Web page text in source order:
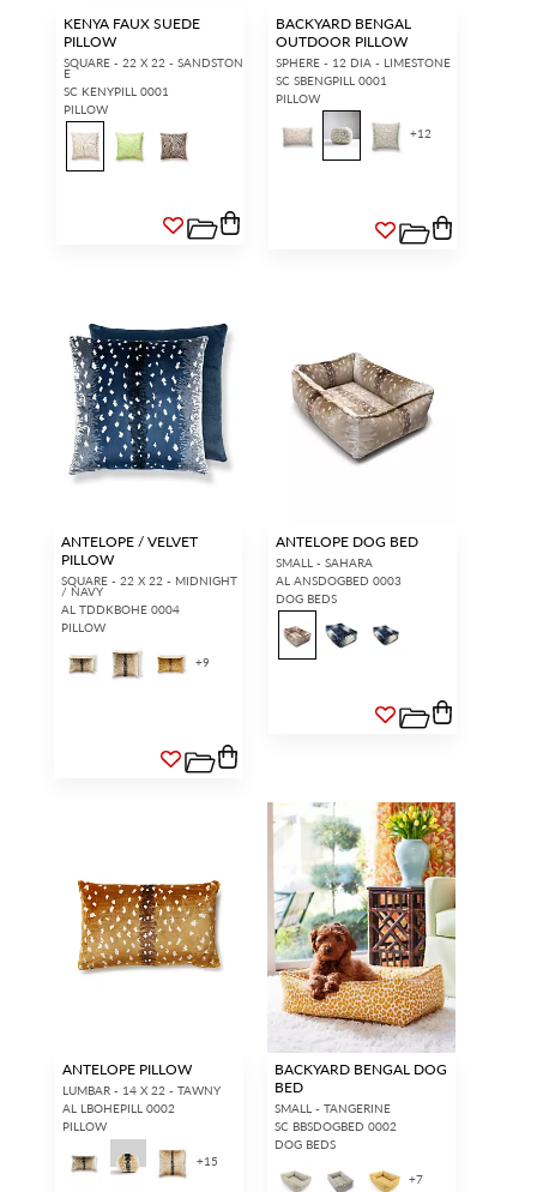
KENYA FAUX SUEDE
PILLOW
SQUARE - 22 X 22 - SANDSTON
E
SC KENYPILL 0001
PILLOW
BACKYARD BENGAL
OUTDOOR PILLOW
SPHERE - 12 DIA - LIMESTONE
SC SBENGPILL 0001
PILLOW
+12
ANTELOPE / VELVET
PILLOW
SQUARE - 22 X 22 - MIDNIGHT
/ NAVY
AL TDDKBOHE 0004
PILLOW
+9
ANTELOPE DOG BED
SMALL - SAHARA
AL ANSDOGBED 0003
DOG BEDS
ANTELOPE PILLOW
LUMBAR - 14 X 22 - TAWNY
AL LBOHEPILL 0002
PILLOW
+15
BACKYARD BENGAL DOG
BED
SMALL - TANGERINE
SC BBSDOGBED 0002
DOG BEDS
+7